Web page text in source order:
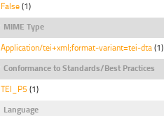
False (1)
MIME Type
Application/tei+xml;format-variant=tei-dta (1)
Conformance to Standards/Best Practices
TEI_P5 (1)
Language